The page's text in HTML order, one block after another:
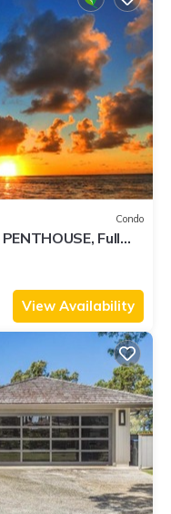
Condo
Full
View Availability